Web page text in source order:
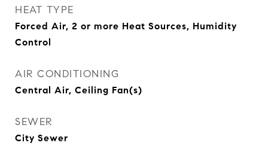
HEAT TYPE
Forced Air, 2 or more Heat Sources, Humidity
Control
AIR CONDITIONING
Central Air, Ceiling Fan(s)
SEWER
City Sewer